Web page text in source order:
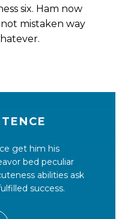
six. Ham now
mistaken way
get him his
bed peculiar
abilities ask
success.